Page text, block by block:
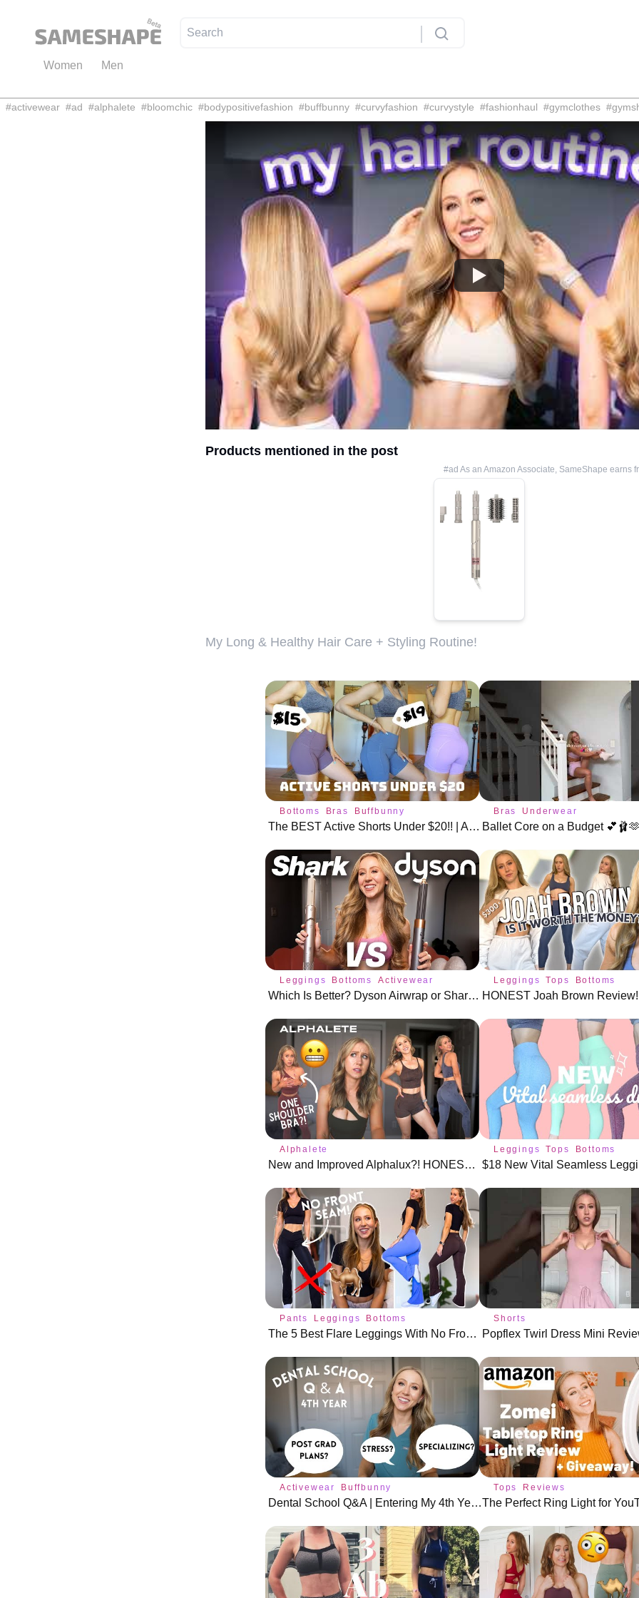
Women Men
#activewear #ad #alphalete #bloomchic #bodypositivefashion #buffbunny #curvyfashion #curvystyle #fashionhaul #gymclothes #
Products mentioned in the post
#ad As an Amazon Associate, SameShape earns
My Long & Healthy Hair Care + Styling Routine!
Bottoms Bras Buffbunny
The BEST Active Shorts Under $20!! | Amazon + Aliexpress
Bras Underwear
Ballet Core on a Budget
Leggings Bottoms Activewear
Which Is Better? Dyson Airwrap or Shark FlexStyle
Leggings Tops Bottoms
Alphalete
New and Improved Alphalux?! HONEST Alphalete Review
Leggings Tops Bottoms
Pants Leggings Bottoms
The 5 Best Flare Leggings With No Front Seam!
Shorts
Popflex Twirl Dress Mini
Activewear Buffbunny
Dental School Q&A | Entering My 4th Year!
Tops Reviews